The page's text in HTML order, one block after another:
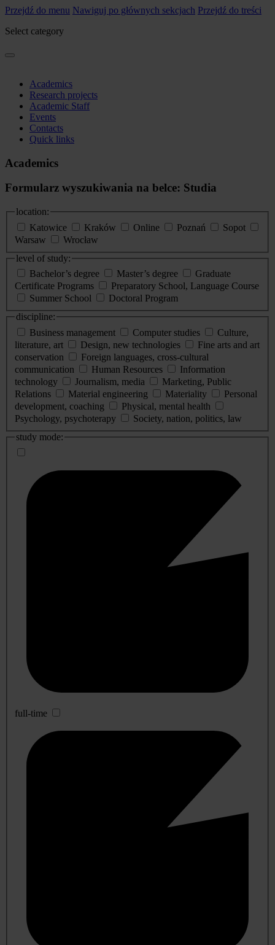
Przejdź do menu Nawiguj po głównych sekcjach Przejdź do treści
Select category
Academics
Research projects
Academic Staff
Events
Contacts
Quick links
Academics
Formularz wyszukiwania na belce: Studia
location:
Katowice
Kraków Online Poznań
Sopot
Warsaw
Wrocław
level of study:
Bachelor’s degree
Master’s degree
Graduate
Certificate Programs
Preparatory School, Language Course
Summer School
Doctoral Program
discipline:
Business management
Computer studies
Culture,
literature, art
Design, new technologies
Fine arts and art
conservation
Foreign languages, cross-cultural
communication
Human Resources
Information
technology
Journalism, media
Marketing, Public
Relations
Material engineering Materiality
Personal
development, coaching
Physical, mental health
Psychology, psychoterapy
Society, nation, politics, law
study mode:
full-time